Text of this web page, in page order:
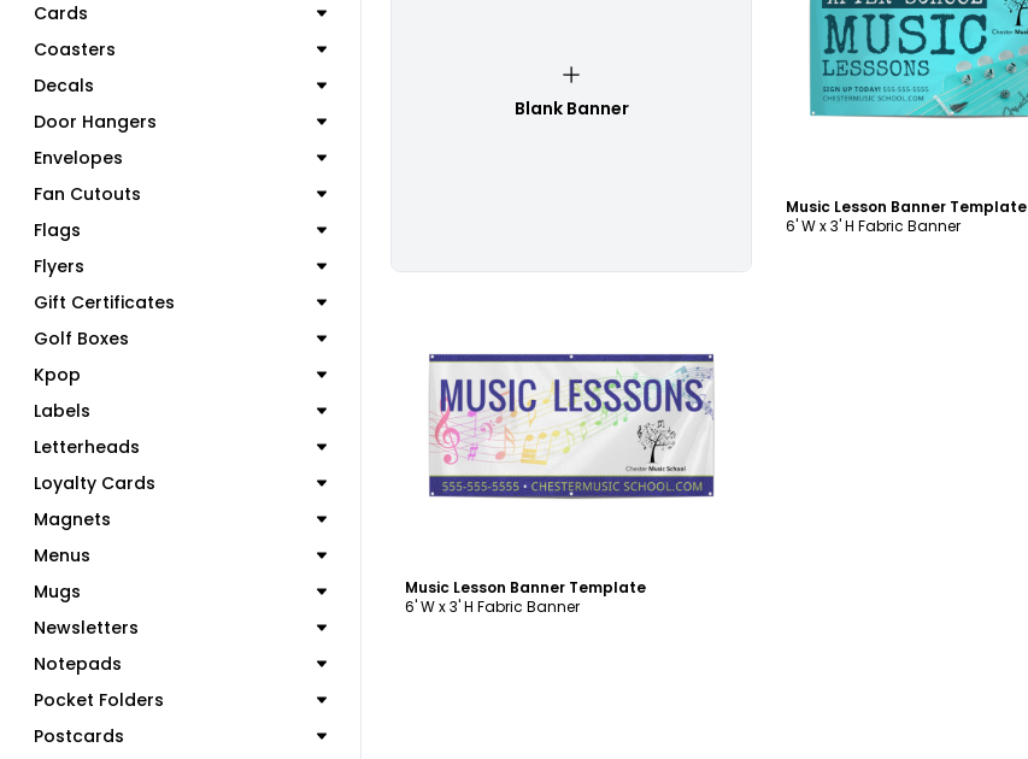
Cards
Coasters
Decals
Door Hangers
Envelopes
Fan Cutouts
Flags
Flyers
Gift Certificates
Golf Boxes
Kpop
Labels
Letterheads
Loyalty Cards
Magnets
Menus
Mugs
Newsletters
Notepads
Pocket Folders
Postcards
Blank Banner
Customize
Music Lesson Banner Template
6' W x 3' H Fabric Banner
Customize
Music Lesson Banner Template
6' W x 3' H Fabric Banner